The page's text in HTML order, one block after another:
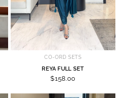
CO-ORD SETS
REYA FULL SET
$158.00